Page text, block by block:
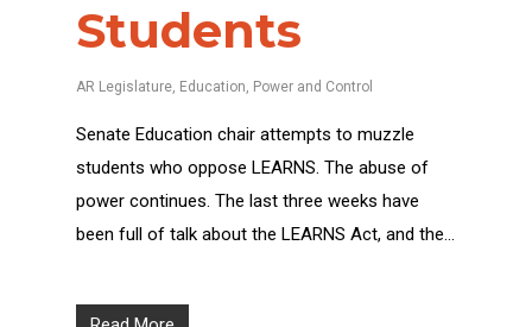
Students
AR Legislature, Education, Power and Control
Senate Education chair attempts to muzzle
students who oppose LEARNS. The abuse of
power continues. The last three weeks have
been full of talk about the LEARNS Act, and the…